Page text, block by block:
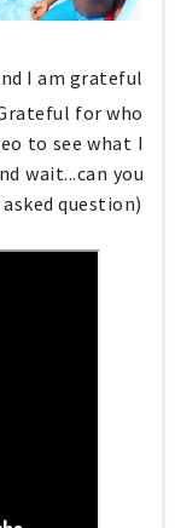
I am grateful
for who
to see what I
wait...can you
question)